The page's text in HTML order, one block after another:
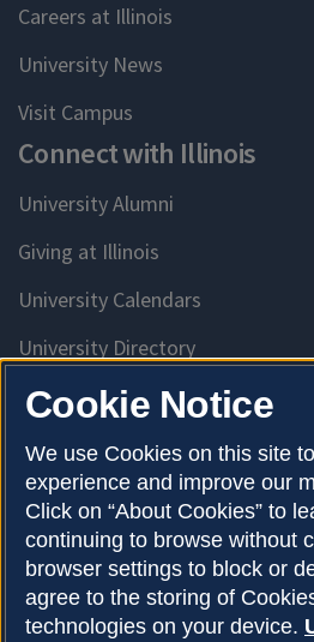
Careers at Illinois
University News
Visit Campus
Connect with Illinois
University Alumni
Giving at Illinois
University Calendars
University Directory
Access University
Emergency Services
McKinley Health Center
Connie Frank CARE Center
University Library
Cookie Notice
We use Cookies on this site
experience and improve our
Click on “About Cookies” to
continuing to browse without
browser settings to block or
agree to the storing of
technologies on your device.